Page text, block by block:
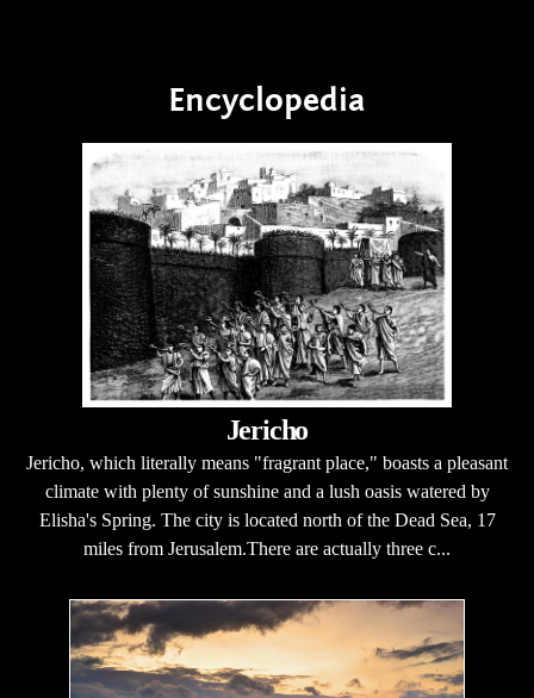
Encyclopedia
Jericho
Jericho, which literally means "fragrant place," boasts a pleasant
climate with plenty of sunshine and a lush oasis watered by
Elisha's Spring. The city is located north of the Dead Sea, 17
miles from Jerusalem.There are actually three c...